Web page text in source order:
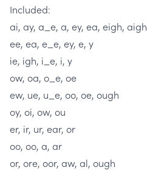
Included:
ai, ay, a_e, a, ey, ea, eigh, aigh
ee, ea, e_e, ey, e, y
ie, igh, i_e, i, y
ow, oa, o_e, oe
ew, ue, u_e, oo, oe, ough
oy, oi, ow, ou
er, ir, ur, ear, or
oo, oo, a, ar
or, ore, oor, aw, al, ough